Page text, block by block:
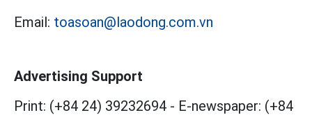
Email: toasoan@laodong.com.vn
Advertising Support
Print: (+84 24) 39232694 - E-newspaper: (+84